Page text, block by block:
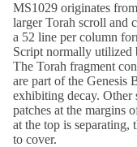
MS1029 originates
larger Torah scroll and
a 52 line per column
Script normally utilized
The Torah fragment
are part of the Genesis
exhibiting decay. Other
patches at the margins
at the top is separating,
to cover.